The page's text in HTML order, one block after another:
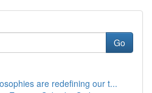
Go
are redefining our t...